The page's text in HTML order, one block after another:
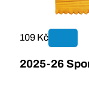
109 Kč
2025-26